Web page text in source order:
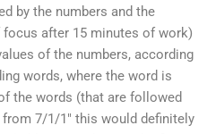
by the numbers and the
after 15 minutes of work)
of the numbers, according
words, where the word is
the words (that are followed
from 7/1/1″ this would definitely